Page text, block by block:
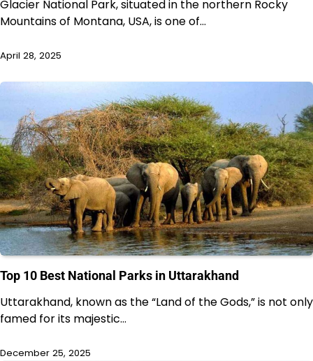
Glacier National Park, situated in the northern Rocky
Mountains of Montana, USA, is one of…
April 28, 2025
Top 10 Best National Parks in Uttarakhand
Uttarakhand, known as the “Land of the Gods,” is not only
famed for its majestic…
December 25, 2025